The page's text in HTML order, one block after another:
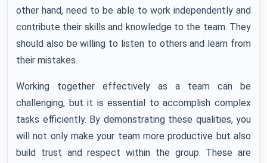
other hand, need to be able to work independently and
contribute their skills and knowledge to the team. They
should also be willing to listen to others and learn from
their mistakes.
Working together effectively as a team can be
challenging, but it is essential to accomplish complex
tasks efficiently. By demonstrating these qualities, you
will not only make your team more productive but also
build trust and respect within the group. These are